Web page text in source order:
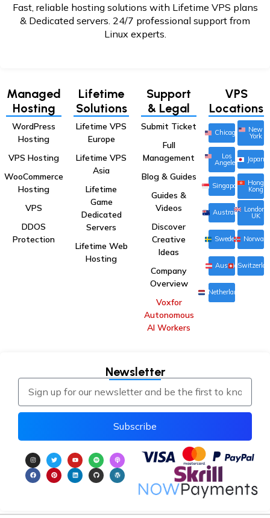
Fast, reliable hosting solutions with Lifetime VPS plans
& Dedicated servers. 24/7 professional support from
Linux experts.
Managed
Hosting
WordPress
Hosting
VPS Hosting
WooCommerce
Hosting
VPS
DDOS
Protection
Lifetime
Solutions
Lifetime VPS
Europe
Lifetime VPS
Asia
Lifetime
Game
Dedicated
Servers
Lifetime Web
Hosting
Support
& Legal
Submit Ticket
Full
Management
Blog & Guides
Guides &
Videos
Discover
Creative
Ideas
Company
Overview
Voxfor
Autonomous
AI Workers
VPS
Locations
Chicago New
York
Los
Angeles Japan
Singapore Hong
Kong
Australia London,
UK
Sweden Norway
Austria
Netherlands
Newsletter
Subscribe